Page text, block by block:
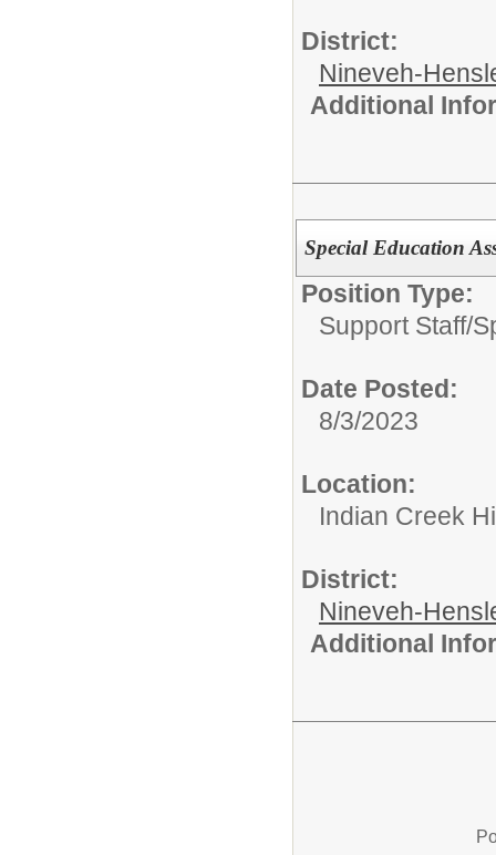
District:
Nineveh-
Additional
Special Education
Position Type:
Support Staff/
Date Posted:
8/3/2023
Location:
Indian Creek
District:
Nineveh-
Additional